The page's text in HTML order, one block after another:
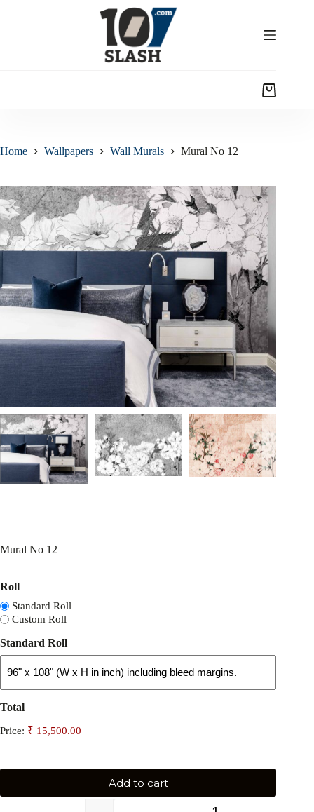
Home Wallpapers Wall Murals Mural No 12
Mural No 12
Roll
Standard Roll
Custom Roll
Standard Roll
Total
Price:
Add to cart